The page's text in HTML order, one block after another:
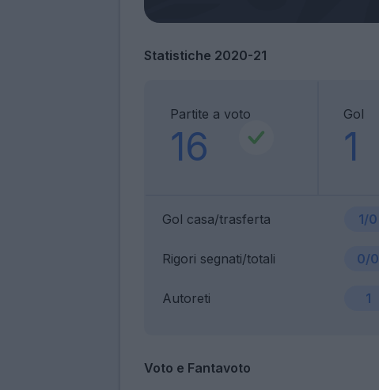
Statistiche 2020-21
Partite a voto
16
Gol
1
Gol casa/trasferta 1/0
Rigori segnati/totali 0/0
Autoreti 1
Voto e Fantavoto